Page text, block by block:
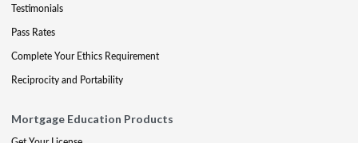
Testimonials
Pass Rates
Complete Your Ethics Requirement
Reciprocity and Portability
Mortgage Education Products